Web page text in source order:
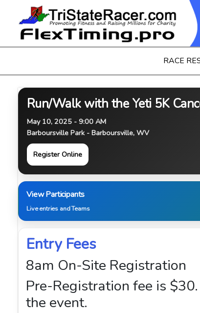
RACE
Run/Walk with the Yeti 5K
May 10, 2025 - 9:00 AM
Barboursville Park - Barboursville, WV
Register Online
View Participants
Live entries and Teams
Entry Fees
8am On-Site Registration
Pre-Registration fee is
the event.